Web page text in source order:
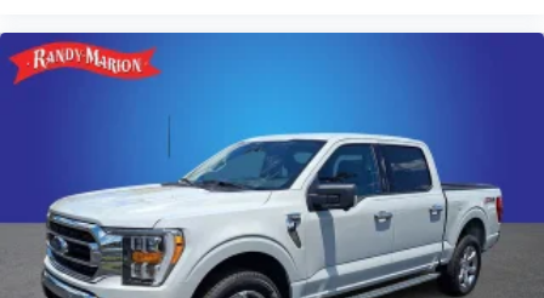
Driver vanity mirror
Driver door bin
Bumpers: chrome
Brake assist
Automatic temperature control
Auto-dimming door mirrors